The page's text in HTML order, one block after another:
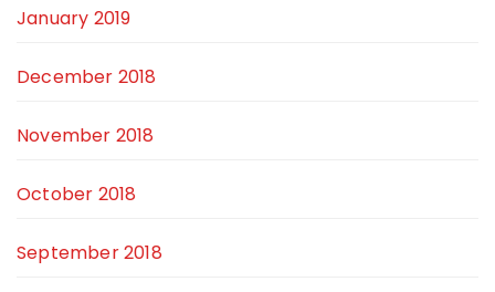
January 2019
December 2018
November 2018
October 2018
September 2018